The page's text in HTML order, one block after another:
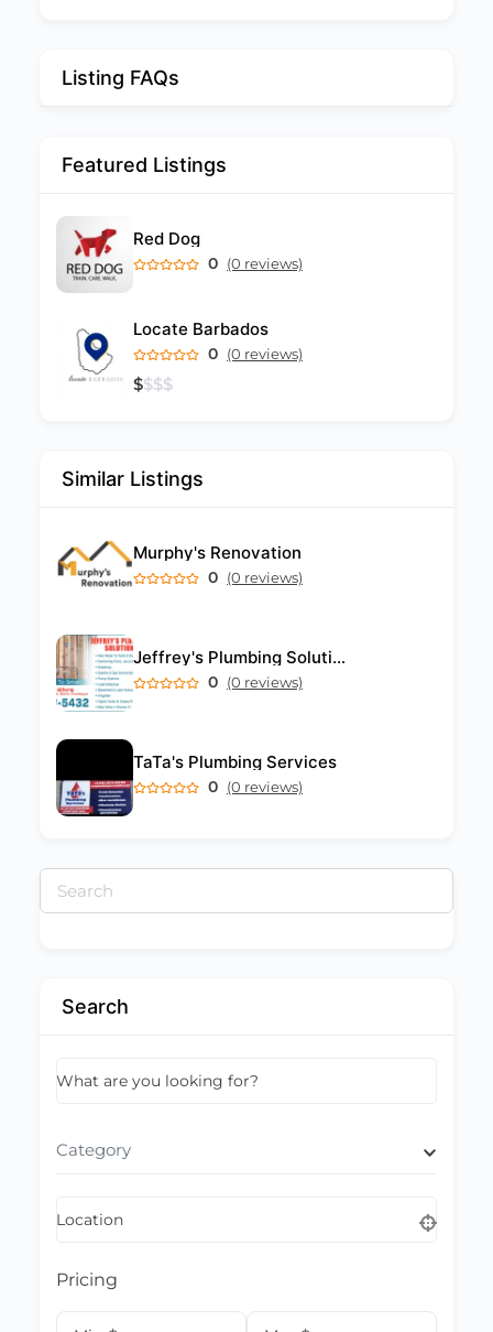
Listing FAQs
Featured Listings
Red Dog
0 (0 reviews)
Locate Barbados
0 (0 reviews)
$$$$
Similar Listings
Murphy's Renovation
0 (0 reviews)
Jeffrey's Plumbing Solutions
0 (0 reviews)
TaTa's Plumbing Services
0 (0 reviews)
Search
for:
Search
What are you looking for?
Category
Location
Pricing